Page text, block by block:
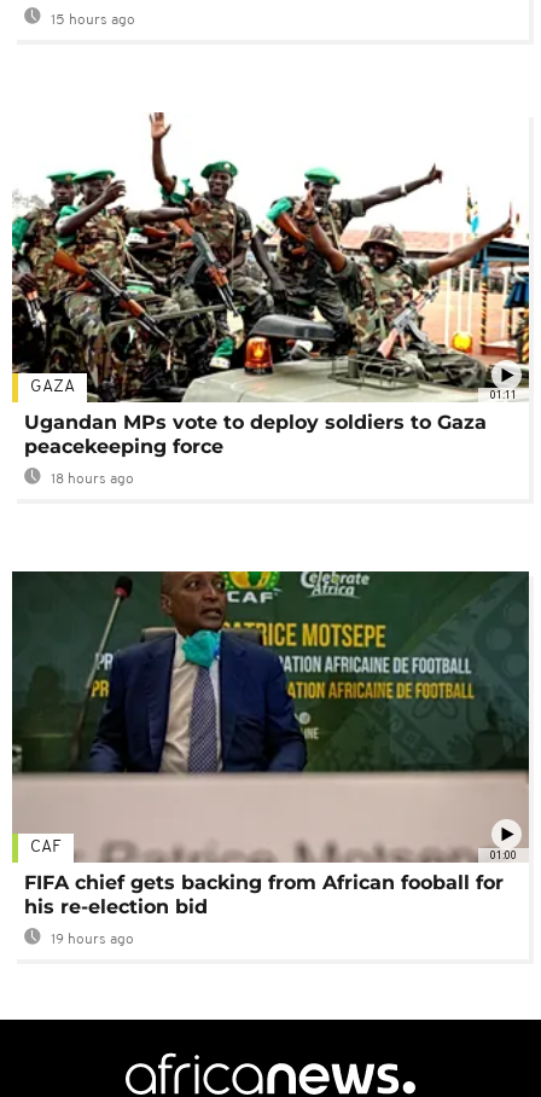
15 hours ago
01:11
GAZA
Ugandan MPs vote to deploy soldiers to Gaza
peacekeeping force
18 hours ago
01:00
CAF
FIFA chief gets backing from African fooball for
his re-election bid
19 hours ago